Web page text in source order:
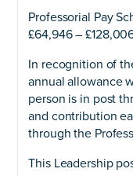
Professorial Pay
£64,946 –
In recognition of
annual allowance
person is in post
and contribution
through the
This Leadership